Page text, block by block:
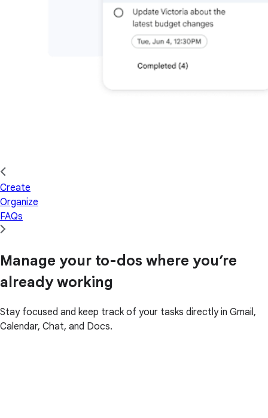
Create
Organize
FAQs
Manage your to-dos where you’re
already working
Stay focused and keep track of your tasks directly in Gmail,
Calendar, Chat, and Docs.